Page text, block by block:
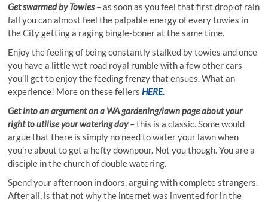
Get swarmed by Towies –as soon as you feel that first drop of rain
fall you can almost feel the palpable energy of every towies in
the City getting a raging bingle-boner at the same time.
Enjoy the feeling of being constantly stalked by towies and once
you have a little wet road royal rumble with a few other cars
you’ll get to enjoy the feeding frenzy that ensues. What an
experience! More on these fellersHERE.
Get into an argument on a WA gardening/lawn page about your
right to utilise your watering day –this is a classic. Some would
argue that there is simply no need to water your lawn when
you’re about to get a hefty downpour. Not you though. You are a
disciple in the church of double watering.
Spend your afternoon in doors, arguing with complete strangers.
After all, is that not why the internet was invented for in the